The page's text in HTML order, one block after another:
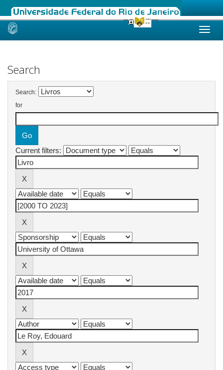
Skip
Search
Search:
for
Current filters: